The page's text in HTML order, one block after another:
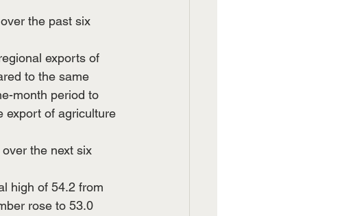
the past six
exports of
to the same
month period to
export of agriculture
the next six
high of 54.2 from
rose to 53.0